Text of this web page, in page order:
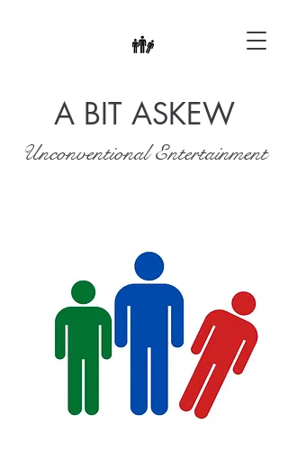
A BIT ASKEW
Unconventional Entertainment